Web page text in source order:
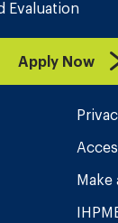
Evaluation
Apply Now
Make